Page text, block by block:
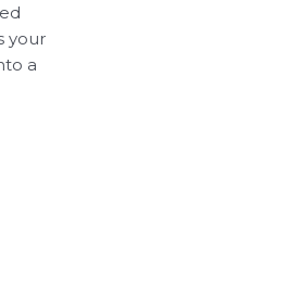
your
a